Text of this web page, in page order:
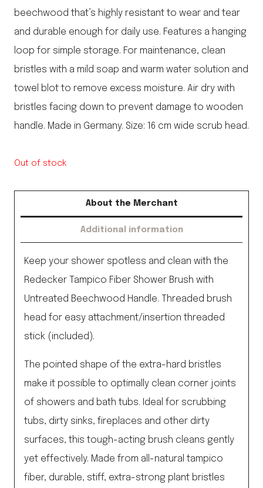
beechwood that’s highly resistant to wear and tear
and durable enough for daily use. Features a hanging
loop for simple storage. For maintenance, clean
bristles with a mild soap and warm water solution and
towel blot to remove excess moisture. Air dry with
bristles facing down to prevent damage to wooden
handle. Made in Germany. Size: 16 cm wide scrub head.
Out of stock
About the Merchant
Additional information
Keep your shower spotless and clean with the
Redecker Tampico Fiber Shower Brush with
Untreated Beechwood Handle. Threaded brush
head for easy attachment/insertion threaded
stick (included).
The pointed shape of the extra-hard bristles
make it possible to optimally clean corner joints
of showers and bath tubs. Ideal for scrubbing
tubs, dirty sinks, fireplaces and other dirty
surfaces, this tough-acting brush cleans gently
yet effectively. Made from all-natural tampico
fiber, durable, stiff, extra-strong plant bristles